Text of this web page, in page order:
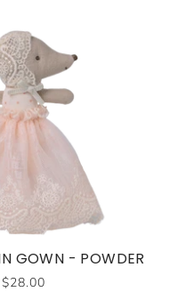
GOWN - POWDER
$28.00